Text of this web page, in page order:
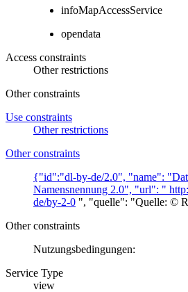
infoMapAccessService
opendata
Access constraints
Other restrictions
Other constraints
Use constraints
Other restrictions
Other constraints
{"id":"dl-by-de/2.0", "name":
Namensnennung 2.0", "url": "
de/by-2-0 ", "quelle": "Quelle: ©
Other constraints
Nutzungsbedingungen:
Service Type
view